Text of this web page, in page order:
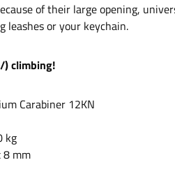
of their large opening,
or your keychain.
climbing!
Carabiner 12KN
kg
8 mm